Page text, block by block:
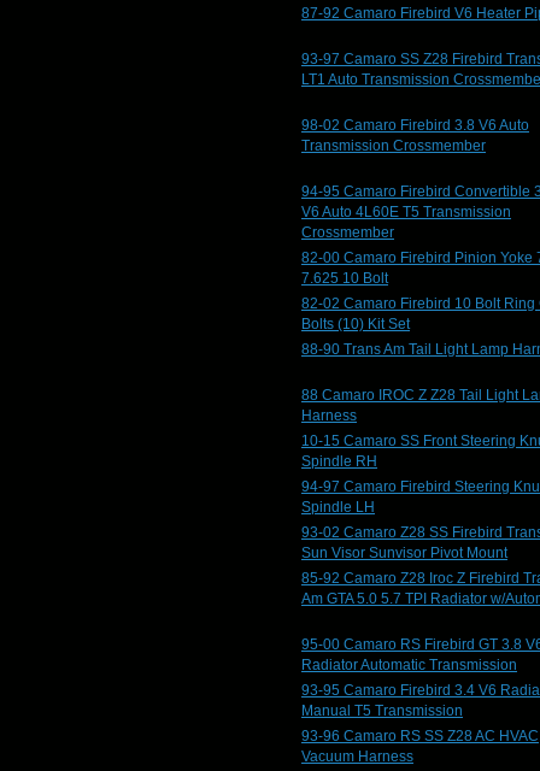
87-92 Camaro Firebird V6 Heater
93-97 Camaro SS Z28 Firebird
LT1 Auto Transmission
98-02 Camaro Firebird 3.8 V6 Auto
Transmission Crossmember
94-95 Camaro Firebird Convertible
V6 Auto 4L60E T5 Transmission
Crossmember
82-00 Camaro Firebird Pinion Yoke
7.625 10 Bolt
82-02 Camaro Firebird 10 Bolt Ring
Bolts (10) Kit Set
88-90 Trans Am Tail Light Lamp
88 Camaro IROC Z Z28 Tail Light
Harness
10-15 Camaro SS Front Steering
Spindle RH
94-97 Camaro Firebird Steering
Spindle LH
93-02 Camaro Z28 SS Firebird
Sun Visor Sunvisor Pivot Mount
85-92 Camaro Z28 Iroc Z Firebird
Am GTA 5.0 5.7 TPI Radiator w/
95-00 Camaro RS Firebird GT 3.8
Radiator Automatic Transmission
93-95 Camaro Firebird 3.4 V6
Manual T5 Transmission
93-96 Camaro RS SS Z28 AC HVAC
Vacuum Harness